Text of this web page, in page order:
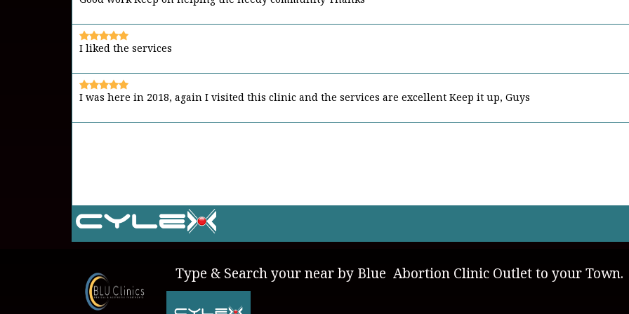
Type & Search your near by Blue Abortion Clinic Outlet to your Town.